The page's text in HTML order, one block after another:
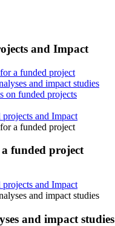
and Impact
a funded project
and impact studies
on funded projects
projects and Impact
a funded project
funded project
projects and Impact
and impact studies
and impact studies